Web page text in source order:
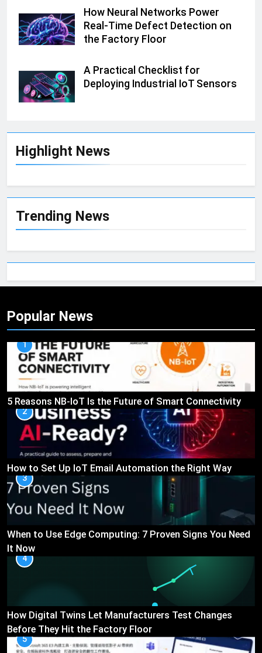
Highlight News
Trending News
How Neural Networks Power
Real-Time Defect Detection on
the Factory Floor
A Practical Checklist for
Deploying Industrial IoT Sensors
Popular News
1
5 Reasons NB-IoT Is the Future of Smart Connectivity
2
How to Set Up IoT Email Automation the Right Way
3
When to Use Edge Computing: 7 Proven Signs You Need
It Now
4
How Digital Twins Let Manufacturers Test Changes
Before They Hit the Factory Floor
5